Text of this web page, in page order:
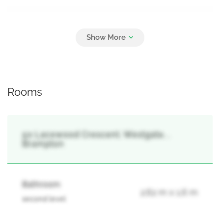
Attached Garage, Garage
Rooms
50 Lacewood Crescent, Westgate, ,
Brampton
Bathroom
second level
2.62 m x 1.6 m